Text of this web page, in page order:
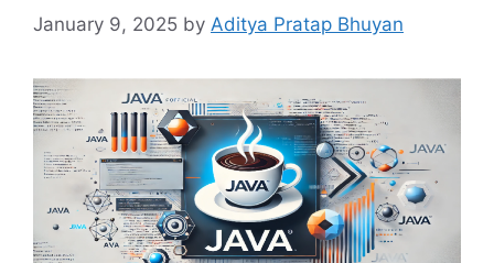
January 9, 2025 by Aditya Pratap Bhuyan